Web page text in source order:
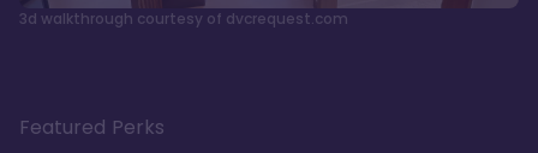
3d walkthrough courtesy of dvcrequest.com
Featured Perks